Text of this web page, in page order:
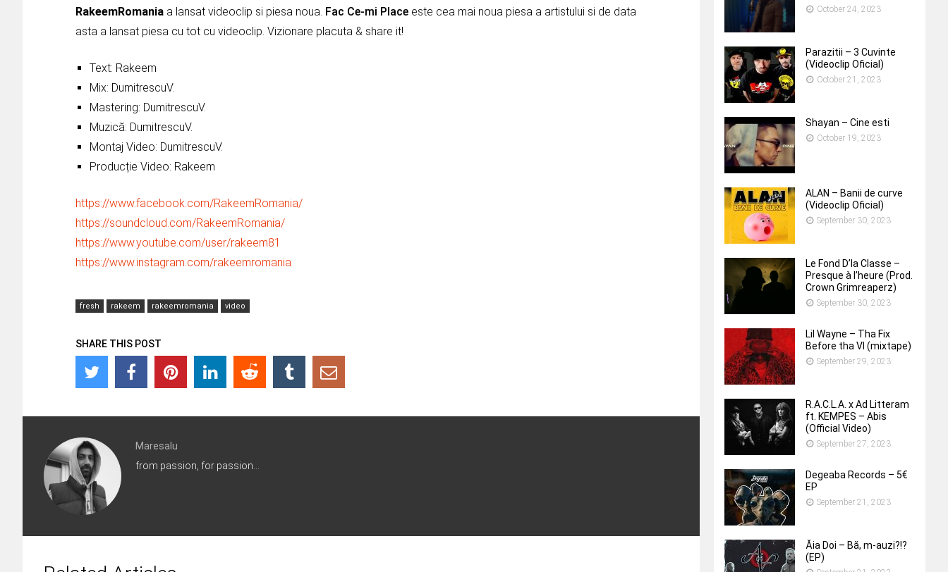
RakeemRomania a lansat videoclip si piesa noua. Fac Ce-mi Place este cea mai noua piesa a artistului si de data
asta a lansat piesa cu tot cu videoclip. Vizionare placuta & share it!
Text: Rakeem
Mix: DumitrescuV.
Mastering: DumitrescuV.
Muzică: DumitrescuV.
Montaj Video: DumitrescuV.
Producție Video: Rakeem
https://www.facebook.com/RakeemRomania/
https://soundcloud.com/RakeemRomania/
https://www.youtube.com/user/rakeem81
https://www.instagram.com/rakeemromania
fresh rakeem rakeemromania video
SHARE THIS POST
Maresalu
from passion, for passion...
October 24, 2023
Parazitii – 3 Cuvinte
(Videoclip Oficial)
October 21, 2023
Shayan – Cine esti
October 19, 2023
ALAN – Banii de curve
(Videoclip Oficial)
September 30, 2023
Le Fond D’la Classe –
Presque à l’heure (Prod.
Crown Grimreaperz)
September 30, 2023
Lil Wayne – Tha Fix
Before tha VI (mixtape)
September 29, 2023
R.A.C.L.A. x Ad Litteram
ft. KEMPES – Abis
(Official Video)
September 27, 2023
Degeaba Records – 5€
EP
September 21, 2023
Ăia Doi – B​ă​, m​-​auzi​?​!​?
(EP)